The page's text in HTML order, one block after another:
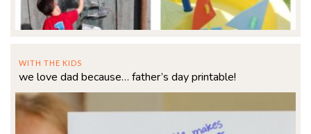
WITH THE KIDS
we love dad because… father’s day printable!